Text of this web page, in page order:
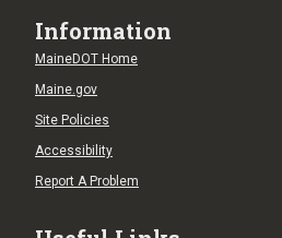
Information
MaineDOT Home
Maine.gov
Site Policies
Accessibility
Report A Problem